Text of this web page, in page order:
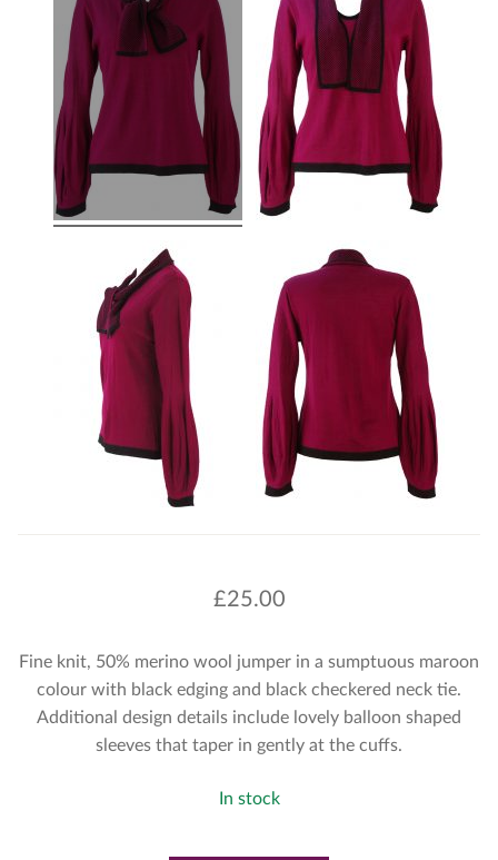
£25.00
Fine knit, 50% merino wool jumper in a sumptuous maroon
colour with black edging and black checkered neck tie.
Additional design details include lovely balloon shaped
sleeves that taper in gently at the cuffs.
In stock